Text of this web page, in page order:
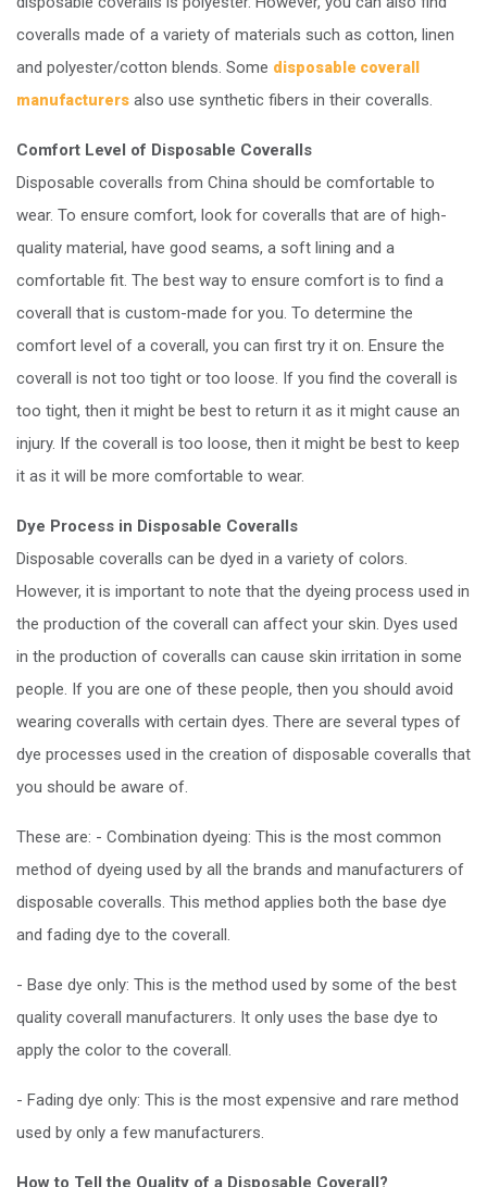
coveralls made of a variety of materials such as cotton, linen
and polyester/cotton blends. Some disposable coverall
manufacturers also use synthetic fibers in their coveralls.
Comfort Level of Disposable Coveralls
Disposable coveralls from China should be comfortable to
wear. To ensure comfort, look for coveralls that are of high-
quality material, have good seams, a soft lining and a
comfortable fit. The best way to ensure comfort is to find a
coverall that is custom-made for you. To determine the
comfort level of a coverall, you can first try it on. Ensure the
coverall is not too tight or too loose. If you find the coverall is
too tight, then it might be best to return it as it might cause an
injury. If the coverall is too loose, then it might be best to keep
it as it will be more comfortable to wear.
Dye Process in Disposable Coveralls
Disposable coveralls can be dyed in a variety of colors.
However, it is important to note that the dyeing process used in
the production of the coverall can affect your skin. Dyes used
in the production of coveralls can cause skin irritation in some
people. If you are one of these people, then you should avoid
wearing coveralls with certain dyes. There are several types of
dye processes used in the creation of disposable coveralls that
you should be aware of.
These are: - Combination dyeing: This is the most common
method of dyeing used by all the brands and manufacturers of
disposable coveralls. This method applies both the base dye
and fading dye to the coverall.
- Base dye only: This is the method used by some of the best
quality coverall manufacturers. It only uses the base dye to
apply the color to the coverall.
- Fading dye only: This is the most expensive and rare method
used by only a few manufacturers.
How to Tell the Quality of a Disposable Coverall?